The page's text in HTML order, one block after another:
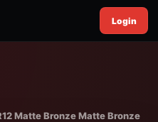
Login
Matte Bronze Matte Bronze